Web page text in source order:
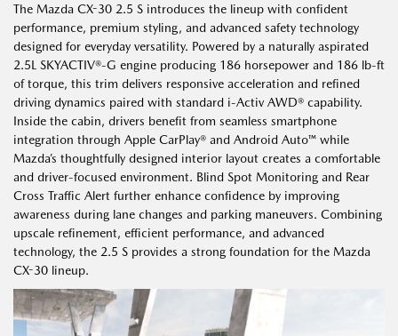
The Mazda CX-30 2.5 S introduces the lineup with confident
performance, premium styling, and advanced safety technology
designed for everyday versatility. Powered by a naturally aspirated
2.5L SKYACTIV®-G engine producing 186 horsepower and 186 lb-ft
of torque, this trim delivers responsive acceleration and refined
driving dynamics paired with standard i-Activ AWD® capability.
Inside the cabin, drivers benefit from seamless smartphone
integration through Apple CarPlay® and Android Auto™ while
Mazda’s thoughtfully designed interior layout creates a comfortable
and driver-focused environment. Blind Spot Monitoring and Rear
Cross Traffic Alert further enhance confidence by improving
awareness during lane changes and parking maneuvers. Combining
upscale refinement, efficient performance, and advanced
technology, the 2.5 S provides a strong foundation for the Mazda
CX-30 lineup.